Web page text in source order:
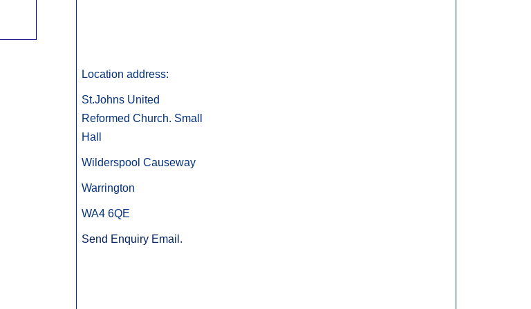
Location address:
St.Johns United
Reformed Church. Small
Hall
Wilderspool Causeway
Warrington
WA4 6QE
Send Enquiry Email .